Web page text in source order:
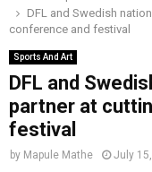
o
M
A
R
DFL and Swedish
conference and festival
Sports And Art
DFL and
partner at
festival
by Mapule Mathe July